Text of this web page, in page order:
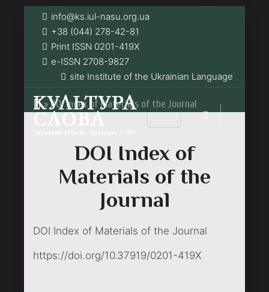
info@ks.iul-nasu.org.ua
+38 (044) 278-42-81
Print ISSN 0201-419Х
e-ISSN 2708-9827
site Institute of the Ukrainian Language
»DOI Index of Materials of the Journal
DOI Index of
Materials of the
Journal
DOI Index of Materials of the Journal
https://doi.org/10.37919/0201-419X